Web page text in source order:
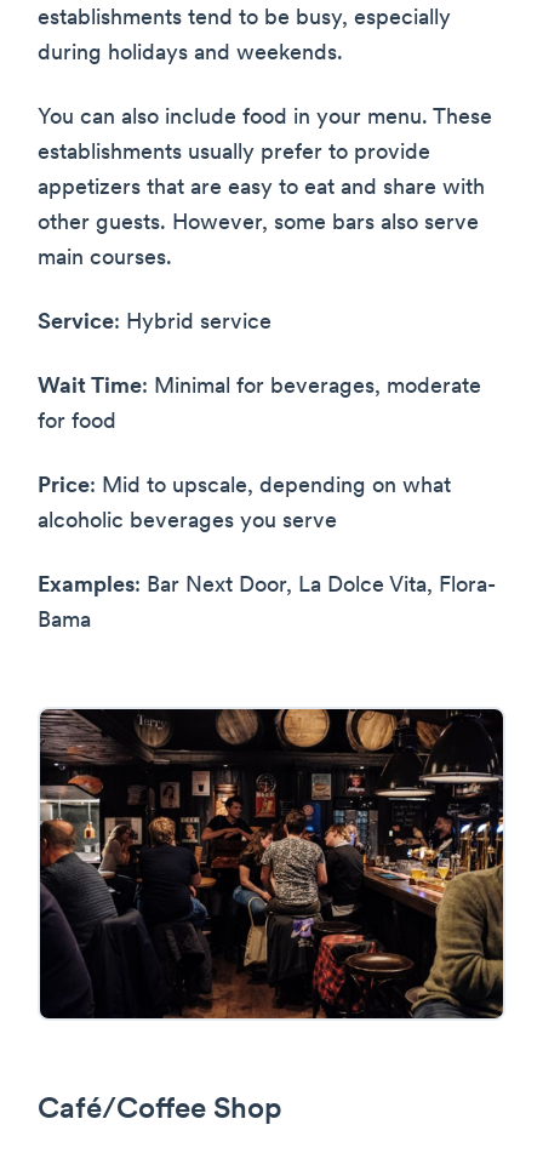
establishments tend to be busy, especially
during holidays and weekends.
You can also include food in your menu. These
establishments usually prefer to provide
appetizers that are easy to eat and share with
other guests. However, some bars also serve
main courses.
Service: Hybrid service
Wait Time: Minimal for beverages, moderate
for food
Price: Mid to upscale, depending on what
alcoholic beverages you serve
Examples: Bar Next Door, La Dolce Vita, Flora-
Bama
Café/Coffee Shop